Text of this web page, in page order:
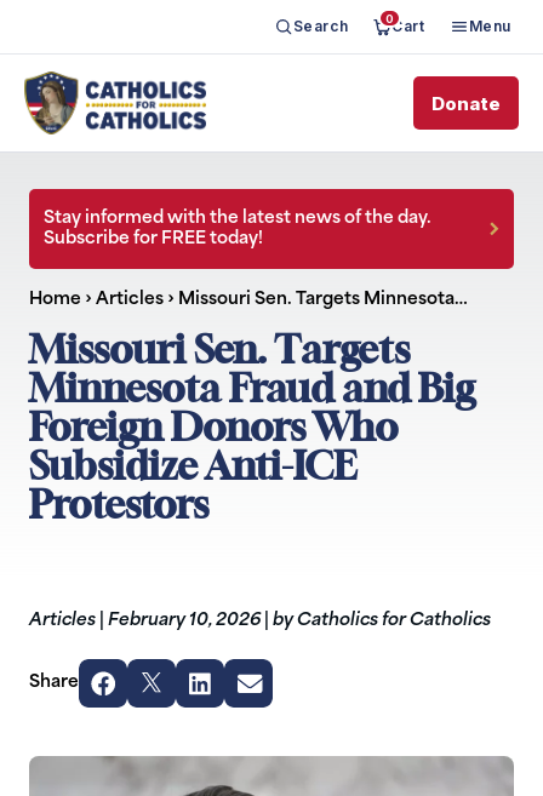
Search 0Cart Menu
Donate
Stay informed with the latest news of the day.
Subscribe for FREE today!
Home › Articles › Missouri Sen. Targets Minnesota…
Missouri Sen. Targets
Minnesota Fraud and Big
Foreign Donors Who
Subsidize Anti-ICE
Protestors
Articles February 10, 2026 by Catholics for Catholics
Share